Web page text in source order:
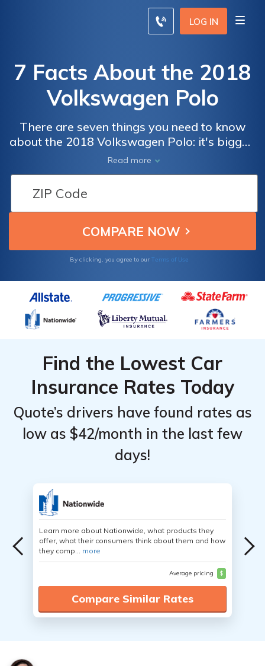
LOG IN
7 Facts About the 2018
Volkswagen Polo
There are seven things you need to know
about the 2018 Volkswagen Polo: it's bigger,
it's customizable, it's automated, it's modern,
it's safer, and - unfortunately - it's not
available in the US. You can still compare
Volkswagen car insurance rates for free with
our quote comparison tool below to find
affordable coverage near you.
Read more
By clicking, you agree to our Terms of Use
Find the Lowest Car
Insurance Rates Today
Quote’s drivers have found rates as
low as $42/month in the last few
days!
Learn more about Nationwide, what products they
offer, what their consumers think about them and how
they comp... more
Average pricing $
Compare Similar Rates